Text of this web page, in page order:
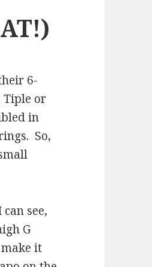
6-
Tiple or
in
So,
see,
G
it